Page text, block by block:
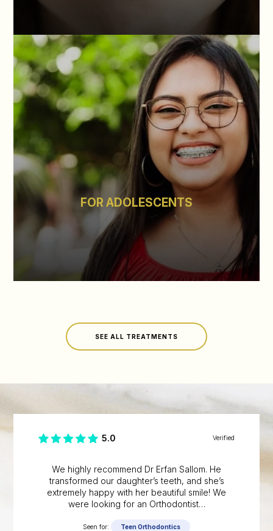
FOR ADOLESCENTS
SEE ALL TREATMENTS
5.0 Verified
We highly recommend Dr Erfan Sallom. He
transformed our daughter’s teeth, and she’s
extremely happy with her beautiful smile! We
were looking for an Orthodontist…
Seen for: Teen Orthodontics